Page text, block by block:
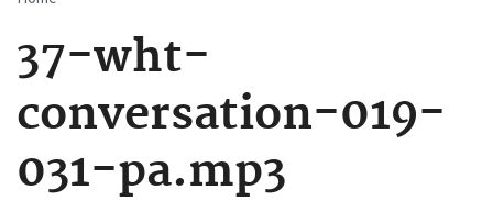
Breadcrumb
37-wht-
conversation-019-
031-pa.mp3